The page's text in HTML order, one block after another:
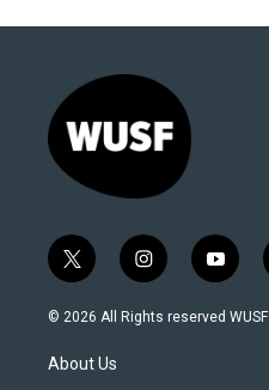
t
w
i
t
e
i
n
s
y
o
u
© 2026 All Rights reserved WUSF
About Us